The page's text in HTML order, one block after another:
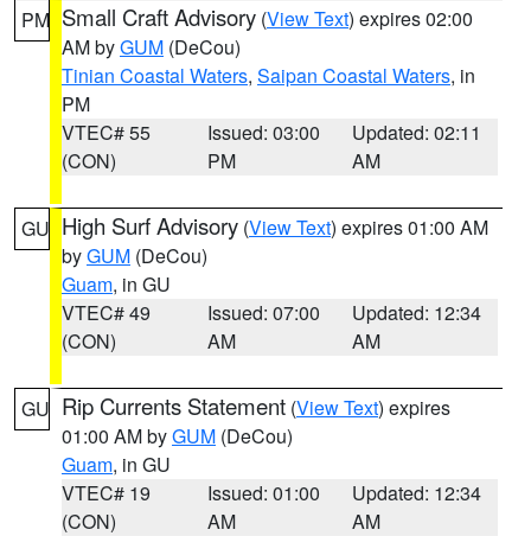
PM Small Craft Advisory (View Text) expires 02:00
AM byGUM (DeCou)
Tinian Coastal Waters, Saipan Coastal Waters, in
PM
VTEC# 55
(CON)
Issued: 03:00
PM
Updated: 02:11
AM
GU High Surf Advisory (View Text) expires 01:00 AM
byGUM (DeCou)
Guam, in GU
VTEC# 49
(CON)
Issued: 07:00
AM
Updated: 12:34
AM
GU Rip Currents Statement (View Text) expires
01:00 AM byGUM (DeCou)
Guam, in GU
VTEC# 19
(CON)
Issued: 01:00
AM
Updated: 12:34
AM